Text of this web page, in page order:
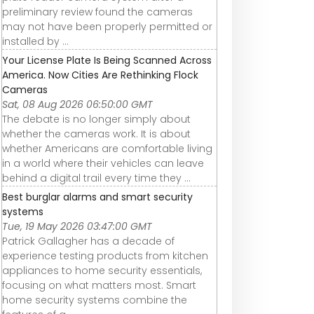
preliminary review found the cameras
may not have been properly permitted or
installed by ...
Your License Plate Is Being Scanned Across
America. Now Cities Are Rethinking Flock
Cameras
Sat, 08 Aug 2026 06:50:00 GMT
The debate is no longer simply about
whether the cameras work. It is about
whether Americans are comfortable living
in a world where their vehicles can leave
behind a digital trail every time they ...
Best burglar alarms and smart security
systems
Tue, 19 May 2026 03:47:00 GMT
Patrick Gallagher has a decade of
experience testing products from kitchen
appliances to home security essentials,
focusing on what matters most. Smart
home security systems combine the